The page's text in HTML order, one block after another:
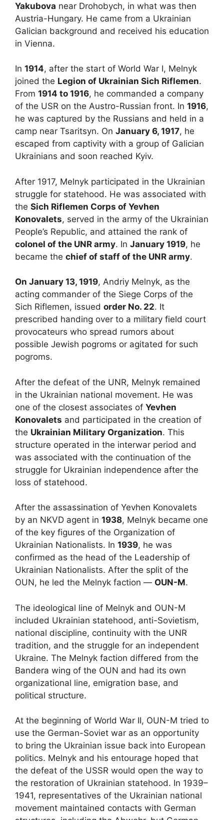
Yakubova near Drohobych, in what was then
Austria-Hungary. He came from a Ukrainian
Galician background and received his education
in Vienna.
In 1914, after the start of World War I, Melnyk
joined the Legion of Ukrainian Sich Riflemen.
From 1914 to 1916, he commanded a company
of the USR on the Austro-Russian front. In 1916,
he was captured by the Russians and held in a
camp near Tsaritsyn. On January 6, 1917, he
escaped from captivity with a group of Galician
Ukrainians and soon reached Kyiv.
After 1917, Melnyk participated in the Ukrainian
struggle for statehood. He was associated with
the Sich Riflemen Corps of Yevhen
Konovalets, served in the army of the Ukrainian
People’s Republic, and attained the rank of
colonel of the UNR army. In January 1919, he
became the chief of staff of the UNR army.
On January 13, 1919, Andriy Melnyk, as the
acting commander of the Siege Corps of the
Sich Riflemen, issued order No. 22. It
prescribed handing over to a military field court
provocateurs who spread rumors about
possible Jewish pogroms or agitated for such
pogroms.
After the defeat of the UNR, Melnyk remained
in the Ukrainian national movement. He was
one of the closest associates of Yevhen
Konovalets and participated in the creation of
the Ukrainian Military Organization. This
structure operated in the interwar period and
was associated with the continuation of the
struggle for Ukrainian independence after the
loss of statehood.
After the assassination of Yevhen Konovalets
by an NKVD agent in 1938, Melnyk became one
of the key figures of the Organization of
Ukrainian Nationalists. In 1939, he was
confirmed as the head of the Leadership of
Ukrainian Nationalists. After the split of the
OUN, he led the Melnyk faction — OUN-M.
The ideological line of Melnyk and OUN-M
included Ukrainian statehood, anti-Sovietism,
national discipline, continuity with the UNR
tradition, and the struggle for an independent
Ukraine. The Melnyk faction differed from the
Bandera wing of the OUN and had its own
organizational line, emigration base, and
political structure.
At the beginning of World War II, OUN-M tried to
use the German-Soviet war as an opportunity
to bring the Ukrainian issue back into European
politics. Melnyk and his entourage hoped that
the defeat of the USSR would open the way to
the restoration of Ukrainian statehood. In 1939–
1941, representatives of the Ukrainian national
movement maintained contacts with German